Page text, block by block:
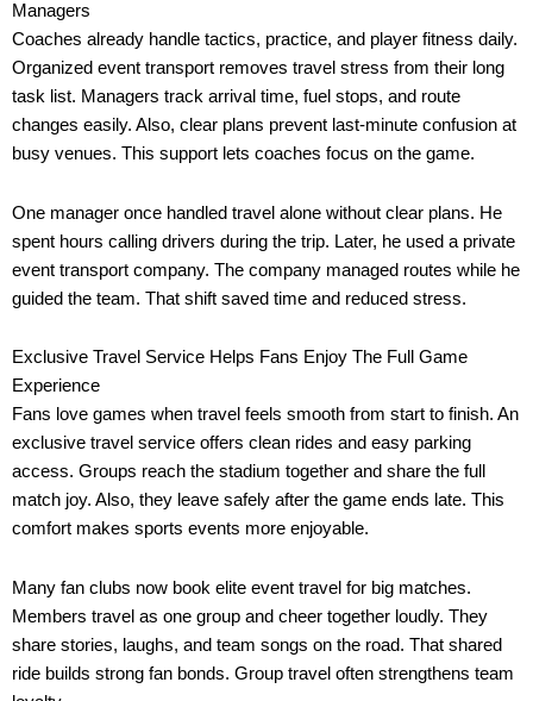
Managers
Coaches already handle tactics, practice, and player fitness daily.
Organized event transport removes travel stress from their long
task list. Managers track arrival time, fuel stops, and route
changes easily. Also, clear plans prevent last-minute confusion at
busy venues. This support lets coaches focus on the game.
One manager once handled travel alone without clear plans. He
spent hours calling drivers during the trip. Later, he used a private
event transport company. The company managed routes while he
guided the team. That shift saved time and reduced stress.
Exclusive Travel Service Helps Fans Enjoy The Full Game
Experience
Fans love games when travel feels smooth from start to finish. An
exclusive travel service offers clean rides and easy parking
access. Groups reach the stadium together and share the full
match joy. Also, they leave safely after the game ends late. This
comfort makes sports events more enjoyable.
Many fan clubs now book elite event travel for big matches.
Members travel as one group and cheer together loudly. They
share stories, laughs, and team songs on the road. That shared
ride builds strong fan bonds. Group travel often strengthens team